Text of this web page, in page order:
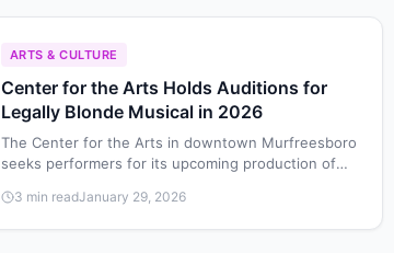
ARTS & CULTURE
Center for the Arts Holds Auditions for
Legally Blonde Musical in 2026
The Center for the Arts in downtown Murfreesboro
seeks performers for its upcoming production of
scheduled for February 8-9, 2026.
3 min readJanuary 29, 2026